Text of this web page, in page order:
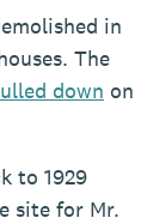
in
The
down on
to 1929
site for Mr.